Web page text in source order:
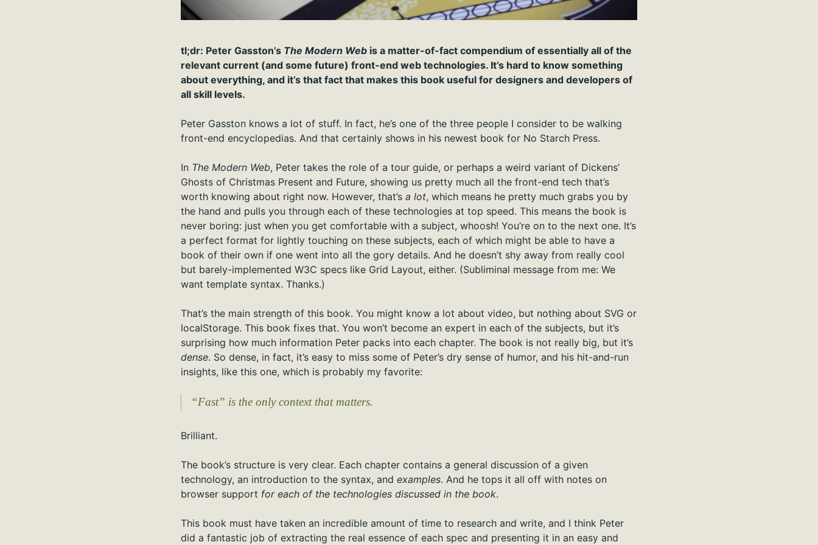
tl;dr: Peter Gasston’s The Modern Web is a matter-of-fact compendium of essentially all of the
relevant current (and some future) front-end web technologies. It’s hard to know something
about everything, and it’s that fact that makes this book useful for designers and developers of
all skill levels.
Peter Gasston knows a lot of stuff. In fact, he’s one of the three people I consider to be walking
front-end encyclopedias. And that certainly shows in his newest book for No Starch Press.
In The Modern Web, Peter takes the role of a tour guide, or perhaps a weird variant of Dickens’
Ghosts of Christmas Present and Future, showing us pretty much all the front-end tech that’s
worth knowing about right now. However, that’sa lot, which means he pretty much grabs you by
the hand and pulls you through each of these technologies at top speed. This means the book is
never boring: just when you get comfortable with a subject, whoosh! You’re on to the next one. It’s
a perfect format for lightly touching on these subjects, each of which might be able to have a
book of their own if one went into all the gory details. And he doesn’t shy away from really cool
but barely-implemented W3C specs like Grid Layout, either. (Subliminal message from me: We
want template syntax. Thanks.)
That’s the main strength of this book. You might know a lot about video, but nothing about SVG or
localStorage. This book fixes that. You won’t become an expert in each of the subjects, but it’s
surprising how much information Peter packs into each chapter. The book is not really big, but it’s
dense. So dense, in fact, it’s easy to miss some of Peter’s dry sense of humor, and his hit-and-run
insights, like this one, which is probably my favorite:
“Fast” is the only context that matters.
Brilliant.
The book’s structure is very clear. Each chapter contains a general discussion of a given
technology, an introduction to the syntax, andexamples. And he tops it all off with notes on
browser support for each of the technologies discussed in the book.
This book must have taken an incredible amount of time to research and write, and I think Peter
did a fantastic job of extracting the real essence of each spec and presenting it in an easy and